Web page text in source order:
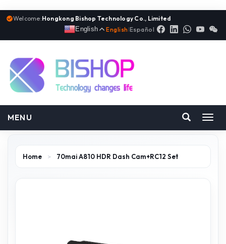
Welcome:Hongkong Bishop Technology Co., Limited
English
English |Español
MENU
Home > 70mai A810 HDR Dash Cam+RC12 Set